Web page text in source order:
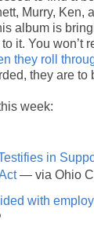
Murry, Ken,
album is
it. You won’t
they roll
they are to
week:
in
— via Ohio
with